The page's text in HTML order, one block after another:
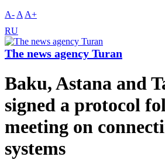
A- A A+
RU
The news agency Turan
Baku, Astana and
signed a protocol
meeting on
systems